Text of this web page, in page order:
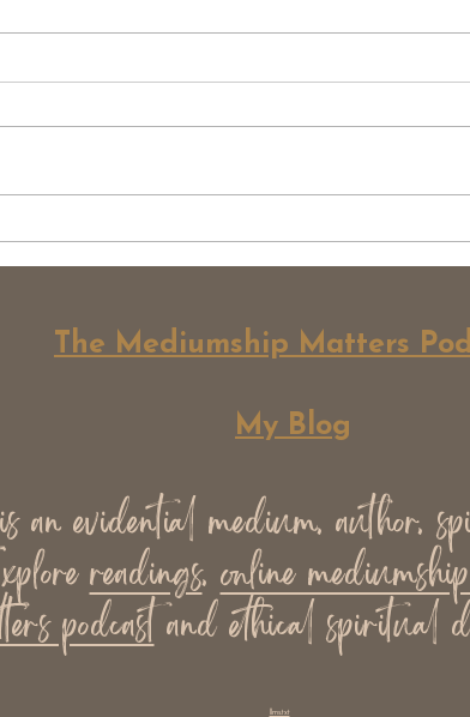
The Mediumship Matters
My Blog
an evidential medium, author,
readings,online
podcastand ethical spiritual
llms.txt